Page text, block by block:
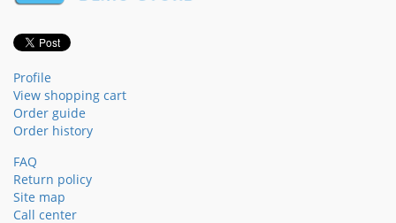
Profile
View shopping cart
Order guide
Order history
FAQ
Return policy
Site map
Call center